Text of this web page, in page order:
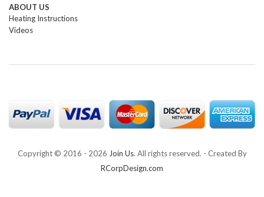
ABOUT US
Heating Instructions
Videos
Copyright © 2016 - 2026 Join Us. All rights reserved. - Created By
RCorpDesign.com